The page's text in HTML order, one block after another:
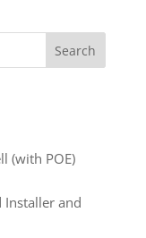
(with POE)
Installer and